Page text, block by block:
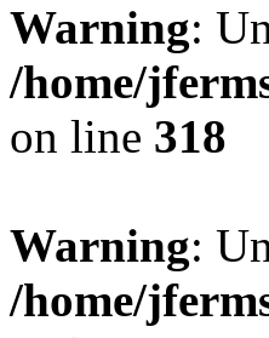
Warning:
/home/
on line 318
Warning:
/home/